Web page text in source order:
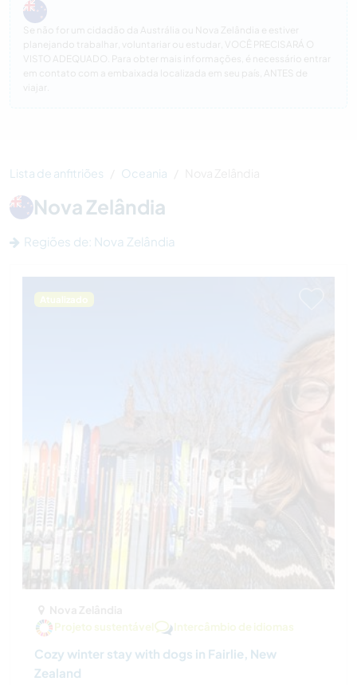
Se não for um cidadão da Austrália ou Nova Zelândia e estiver
planejando trabalhar, voluntariar ou estudar, VOCÊ PRECISARÁ O
VISTO ADEQUADO. Para obter mais informações, é necessário entrar
em contato com a embaixada localizada em seu país, ANTES de
viajar.
Lista de anfitriões Oceania
Nova Zelândia
Regiões de: Nova Zelândia
Atualizado
Projeto sustentável
Intercâmbio de idiomas
Cozy winter stay with dogs in Fairlie, New
Zealand